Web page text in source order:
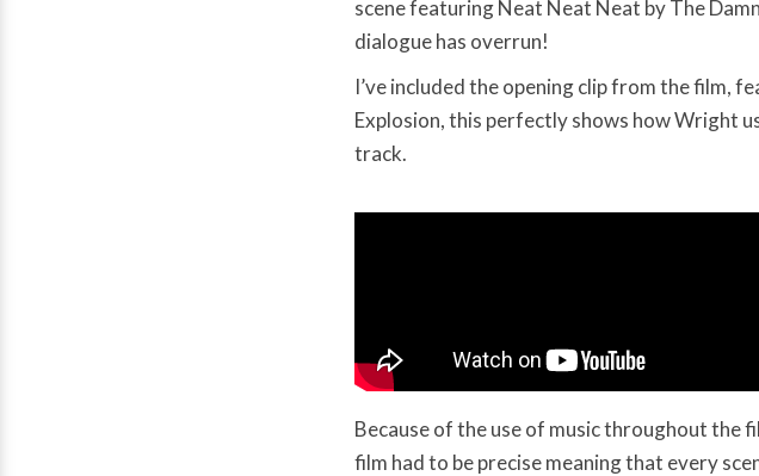
scene featuring Neat Neat Neat by The
dialogue has overrun!
I’ve included the opening clip from the film,
Explosion, this perfectly shows how Wright
track.
Because of the use of music throughout the
film had to be precise meaning that every